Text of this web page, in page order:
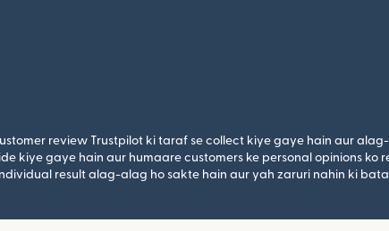
review Trustpilot ki taraf se collect kiye gaye hain aur
kiye gaye hain aur humaare customers ke personal opinions
result alag-alag ho sakte hain aur yah zaruri nahin ki